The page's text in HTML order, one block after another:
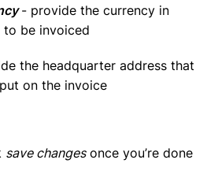
- provide the currency in
be invoiced
the headquarter address that
on the invoice
save changesonce you’re done